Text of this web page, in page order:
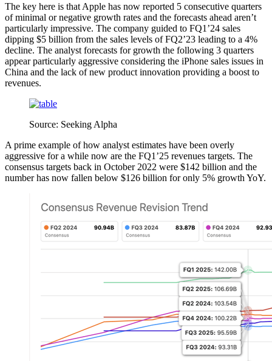
The key here is that Apple has now reported 5 consecutive quarters
of minimal or negative growth rates and the forecasts ahead aren’t
particularly impressive. The company guided to FQ1’24 sales
dipping $5 billion from the sales levels of FQ2’23 leading to a 4%
decline. The analyst forecasts for growth the following 3 quarters
appear particularly aggressive considering the iPhone sales issues in
China and the lack of new product innovation providing a boost to
revenues.
Source: Seeking Alpha
A prime example of how analyst estimates have been overly
aggressive for a while now are the FQ1’25 revenues targets. The
consensus targets back in October 2022 were $142 billion and the
number has now fallen below $126 billion for only 5% growth YoY.